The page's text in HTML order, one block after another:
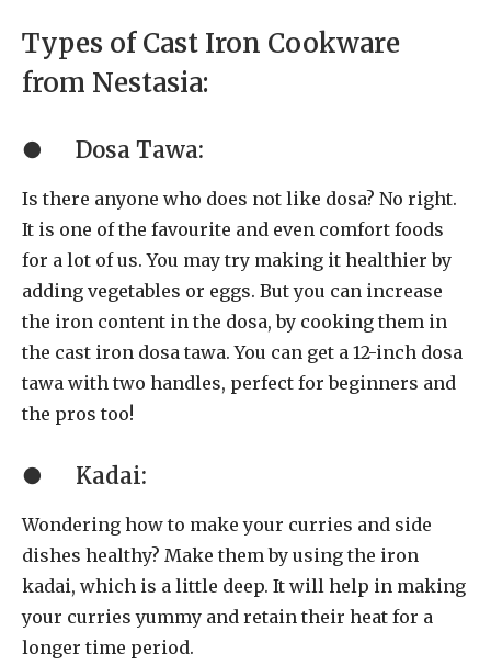
Types of Cast Iron Cookware
from Nestasia:
● Dosa Tawa:
Is there anyone who does not like dosa? No right.
It is one of the favourite and even comfort foods
for a lot of us. You may try making it healthier by
adding vegetables or eggs. But you can increase
the iron content in the dosa, by cooking them in
the cast iron dosa tawa. You can get a 12-inch dosa
tawa with two handles, perfect for beginners and
the pros too!
● Kadai:
Wondering how to make your curries and side
dishes healthy? Make them by using the iron
kadai, which is a little deep. It will help in making
your curries yummy and retain their heat for a
longer time period.